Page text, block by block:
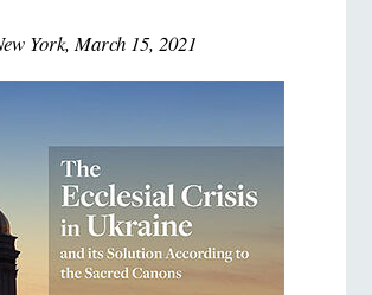
York, March 15, 2021